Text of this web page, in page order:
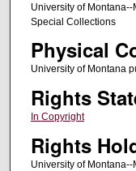
University of
Special Collections
Physical
University of Montana
Rights
In Copyright
Rights
University of Montana--